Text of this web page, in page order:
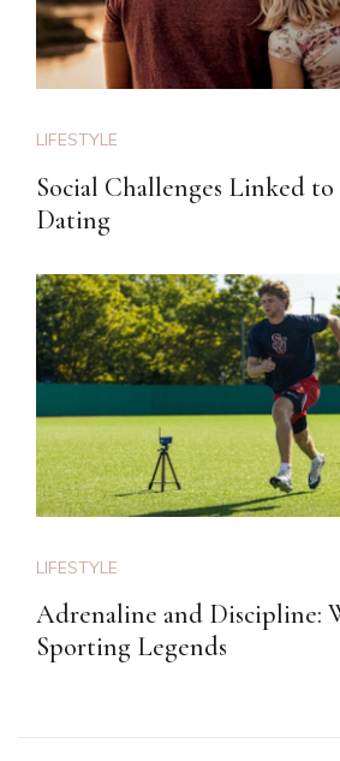
LIFESTYLE
Social Challenges Linked
Dating
LIFESTYLE
Adrenaline and Discipline:
Sporting Legends